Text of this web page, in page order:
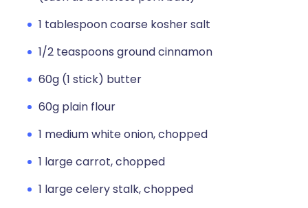
1 tablespoon coarse kosher salt
1/2 teaspoons ground cinnamon
60g (1 stick) butter
60g plain flour
1 medium white onion, chopped
1 large carrot, chopped
1 large celery stalk, chopped